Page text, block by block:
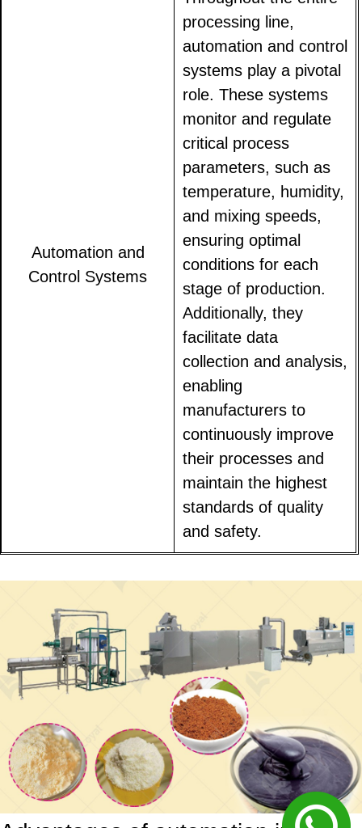
Automation and
Control Systems
processing line,
automation and control
systems play a pivotal
role. These systems
monitor and regulate
critical process
parameters, such as
temperature, humidity,
and mixing speeds,
ensuring optimal
conditions for each
stage of production.
Additionally, they
facilitate data
collection and analysis,
enabling
manufacturers to
continuously improve
their processes and
maintain the highest
standards of quality
and safety.